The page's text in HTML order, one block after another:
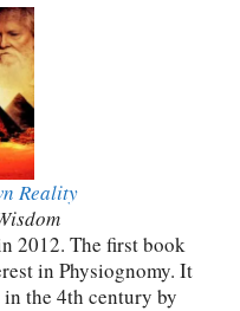
Reality
2012. The first book
in Physiognomy. It
the 4th century by